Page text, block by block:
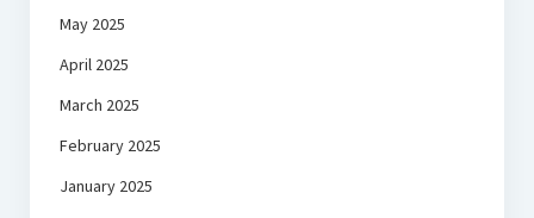
May 2025
April 2025
March 2025
February 2025
January 2025